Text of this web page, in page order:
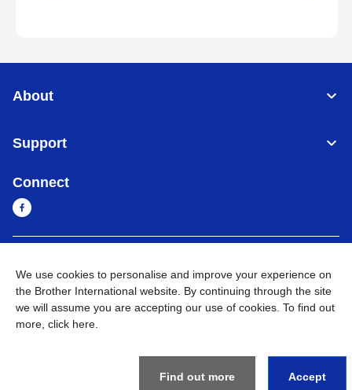
About
Support
Connect
Privacy Policy Go to Global Site
We use cookies to personalise and improve your experience on
the Brother International website. By continuing through the site
we will assume you are accepting our use of cookies. To find out
more, click here
Find out more Accept